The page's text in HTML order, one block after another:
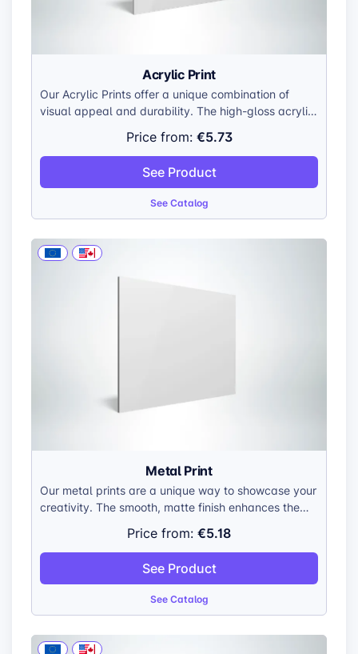
Acrylic Print
Our Acrylic Prints offer a unique combination of
visual appeal and durability. The high-gloss acrylic
surface enhances colors, creating a vibrant and
lifelike display. The smooth, polished edges add a
touch of sophistication, while the lightweight
construction makes them easy to handle and hang.
Price from: €5.73
See Product
See Catalog
Metal Print
Our metal prints are a unique way to showcase your
creativity. The smooth, matte finish enhances the
visual impact of your artwork, creating a
sophisticated look. The direct printing process
ensures your designs are seamlessly integrated into
the aluminum surface, guaranteeing exceptional
Price from: €5.18
See Product
See Catalog